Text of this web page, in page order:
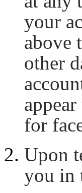
your
above
other
for
Upon
you in